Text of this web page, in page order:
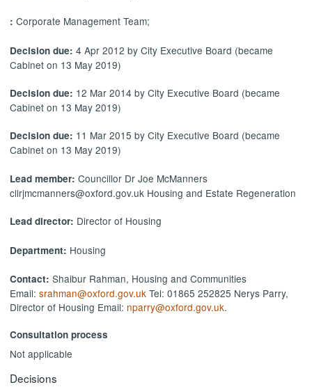
:Corporate Management Team;
Decision due:4 Apr 2012 by City Executive Board (became
Cabinet on 13 May 2019)
Decision due: 12 Mar 2014 by City Executive Board (became
Cabinet on 13 May 2019)
Decision due: 11 Mar 2015 by City Executive Board (became
Cabinet on 13 May 2019)
Lead member:Councillor Dr Joe McManners
cllrjmcmanners@oxford.gov.uk Housing and Estate Regeneration
Lead director: Director of Housing
Department: Housing
Contact:Shaibur Rahman, Housing and Communities
Email:srahman@oxford.gov.uk Tel: 01865 252825 Nerys Parry,
Director of Housing Email: nparry@oxford.gov.uk.
Consultation process
Not applicable
Decisions